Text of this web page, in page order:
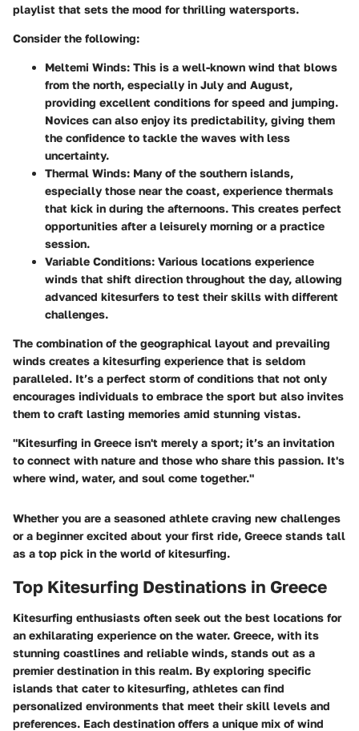
playlist that sets the mood for thrilling watersports.
Consider the following:
Meltemi Winds: This is a well-known wind that blows
from the north, especially in July and August,
providing excellent conditions for speed and jumping.
Novices can also enjoy its predictability, giving them
the confidence to tackle the waves with less
uncertainty.
Thermal Winds: Many of the southern islands,
especially those near the coast, experience thermals
that kick in during the afternoons. This creates perfect
opportunities after a leisurely morning or a practice
session.
Variable Conditions: Various locations experience
winds that shift direction throughout the day, allowing
advanced kitesurfers to test their skills with different
challenges.
The combination of the geographical layout and prevailing
winds creates a kitesurfing experience that is seldom
paralleled. It’s a perfect storm of conditions that not only
encourages individuals to embrace the sport but also invites
them to craft lasting memories amid stunning vistas.
"Kitesurfing in Greece isn't merely a sport; it’s an invitation
to connect with nature and those who share this passion. It's
where wind, water, and soul come together."
Whether you are a seasoned athlete craving new challenges
or a beginner excited about your first ride, Greece stands tall
as a top pick in the world of kitesurfing.
Top Kitesurfing Destinations in Greece
Kitesurfing enthusiasts often seek out the best locations for
an exhilarating experience on the water. Greece, with its
stunning coastlines and reliable winds, stands out as a
premier destination in this realm. By exploring specific
islands that cater to kitesurfing, athletes can find
personalized environments that meet their skill levels and
preferences. Each destination offers a unique mix of wind